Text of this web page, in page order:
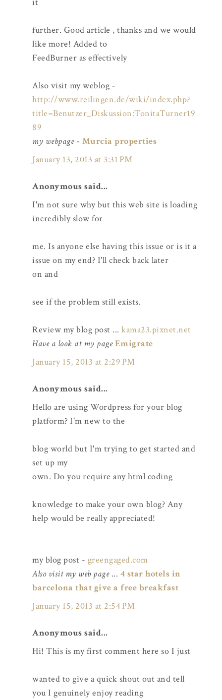
further. Good article , thanks and we would
like more! Added to
FeedBurner as effectively
Also visit my weblog -
http://www.reilingen.de/wiki/index.php?
title=Benutzer_Diskussion:TonitaTurner19
89
my webpage- Murcia properties
January 13, 2013 at 3:31 PM
Anonymous said...
I'm not sure why but this web site is loading
incredibly slow for
me. Is anyone else having this issue or is it a
issue on my end? I'll check back later
on and
see if the problem still exists.
Review my blog post ... kama23.pixnet.net
Have a look at my page Emigrate
January 15, 2013 at 2:29 PM
Anonymous said...
Hello are using Wordpress for your blog
platform? I'm new to the
blog world but I'm trying to get started and
set up my
own. Do you require any html coding
knowledge to make your own blog? Any
help would be really appreciated!
my blog post - greengaged.com
Also visit my web page... 4 star hotels in
barcelona that give a free breakfast
January 15, 2013 at 2:54 PM
Anonymous said...
Hi! This is my first comment here so I just
wanted to give a quick shout out and tell
you I genuinely enjoy reading